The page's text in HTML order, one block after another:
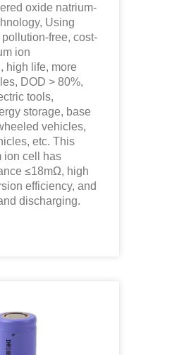
oxide natrium-
Using
free, cost-
ion
high life, more
DOD > 80%,
tools,
storage, base
vehicles,
etc. This
ion cell has
≤18mΩ, high
efficiency, and
discharging.